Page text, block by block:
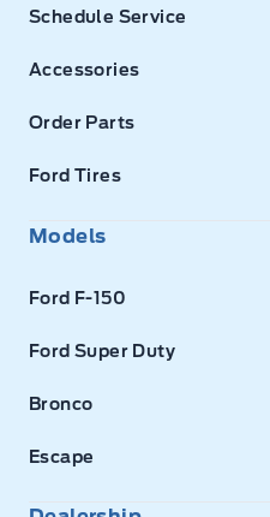
Schedule Service
Accessories
Order Parts
Ford Tires
Models
Ford F-150
Ford Super Duty
Bronco
Escape